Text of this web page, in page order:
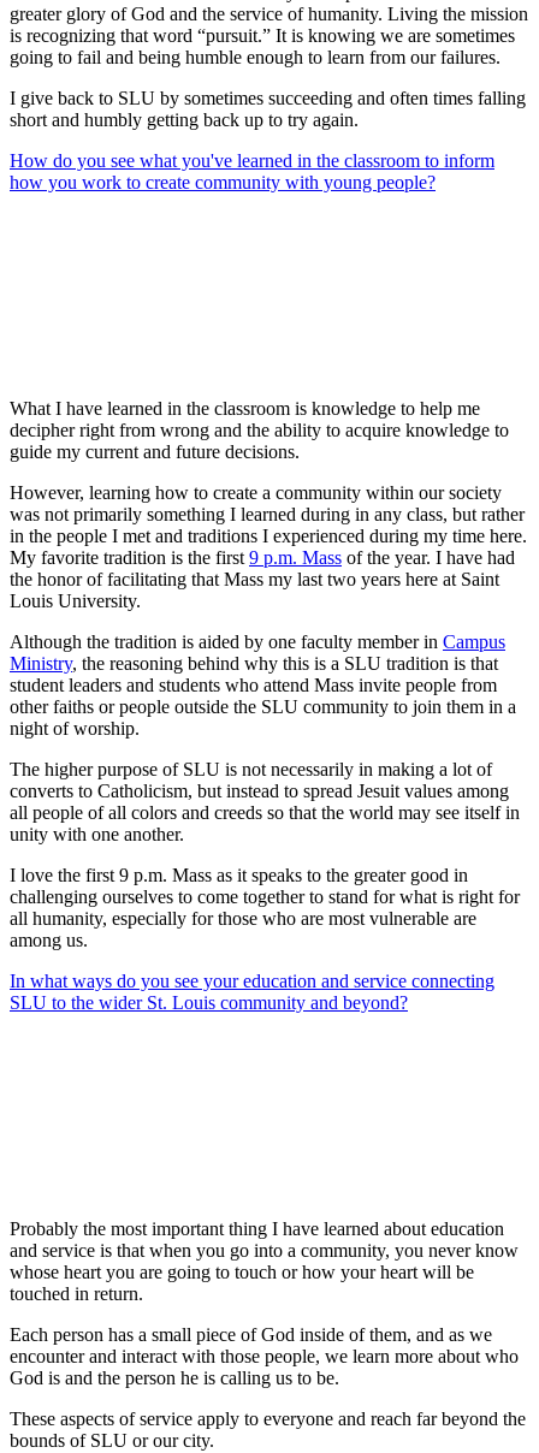
greater glory of God and the service of humanity. Living the mission
is recognizing that word “pursuit.” It is knowing we are sometimes
going to fail and being humble enough to learn from our failures.
I give back to SLU by sometimes succeeding and often times falling
short and humbly getting back up to try again.
How do you see what you've learned in the classroom to inform
how you work to create community with young people?
What I have learned in the classroom is knowledge to help me
decipher right from wrong and the ability to acquire knowledge to
guide my current and future decisions.
However, learning how to create a community within our society
was not primarily something I learned during in any class, but rather
in the people I met and traditions I experienced during my time here.
My favorite tradition is the first 9 p.m. Mass of the year. I have had
the honor of facilitating that Mass my last two years here at Saint
Louis University.
Although the tradition is aided by one faculty member in Campus
Ministry, the reasoning behind why this is a SLU tradition is that
student leaders and students who attend Mass invite people from
other faiths or people outside the SLU community to join them in a
night of worship.
The higher purpose of SLU is not necessarily in making a lot of
converts to Catholicism, but instead to spread Jesuit values among
all people of all colors and creeds so that the world may see itself in
unity with one another.
I love the first 9 p.m. Mass as it speaks to the greater good in
challenging ourselves to come together to stand for what is right for
all humanity, especially for those who are most vulnerable are
among us.
In what ways do you see your education and service connecting
SLU to the wider St. Louis community and beyond?
Probably the most important thing I have learned about education
and service is that when you go into a community, you never know
whose heart you are going to touch or how your heart will be
touched in return.
Each person has a small piece of God inside of them, and as we
encounter and interact with those people, we learn more about who
God is and the person he is calling us to be.
These aspects of service apply to everyone and reach far beyond the
bounds of SLU or our city.